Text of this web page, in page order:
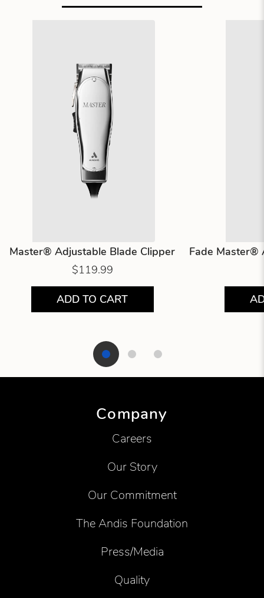
Master® Adjustable Blade Clipper
$119.99
ADD TO CART
Fade Master®
Company
Careers
Our Story
Our Commitment
The Andis Foundation
Press/Media
Quality